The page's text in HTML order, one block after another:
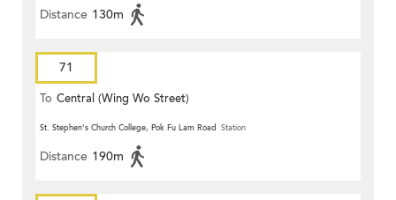
Distance 130m
71
To Central (Wing Wo Street)
(Circular)
St. Stephen's Church College, Pok Fu Lam Road Station
Distance 190m